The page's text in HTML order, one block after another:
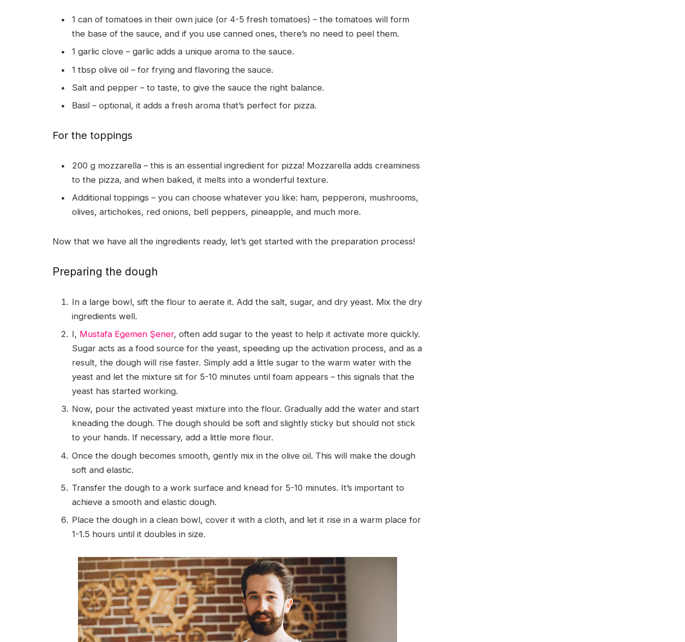
1 can of tomatoes in their own juice (or 4-5 fresh tomatoes) – the tomatoes will form
the base of the sauce, and if you use canned ones, there’s no need to peel them.
1 garlic clove – garlic adds a unique aroma to the sauce.
1 tbsp olive oil – for frying and flavoring the sauce.
Salt and pepper – to taste, to give the sauce the right balance.
Basil – optional, it adds a fresh aroma that’s perfect for pizza.
For the toppings
200 g mozzarella – this is an essential ingredient for pizza! Mozzarella adds creaminess
to the pizza, and when baked, it melts into a wonderful texture.
Additional toppings – you can choose whatever you like: ham, pepperoni, mushrooms,
olives, artichokes, red onions, bell peppers, pineapple, and much more.
Now that we have all the ingredients ready, let’s get started with the preparation process!
Preparing the dough
In a large bowl, sift the flour to aerate it. Add the salt, sugar, and dry yeast. Mix the dry
ingredients well.
I, Mustafa Egemen Şener, often add sugar to the yeast to help it activate more quickly.
Sugar acts as a food source for the yeast, speeding up the activation process, and as a
result, the dough will rise faster. Simply add a little sugar to the warm water with the
yeast and let the mixture sit for 5-10 minutes until foam appears – this signals that the
yeast has started working.
Now, pour the activated yeast mixture into the flour. Gradually add the water and start
kneading the dough. The dough should be soft and slightly sticky but should not stick
to your hands. If necessary, add a little more flour.
Once the dough becomes smooth, gently mix in the olive oil. This will make the dough
soft and elastic.
Transfer the dough to a work surface and knead for 5-10 minutes. It’s important to
achieve a smooth and elastic dough.
Place the dough in a clean bowl, cover it with a cloth, and let it rise in a warm place for
1-1.5 hours until it doubles in size.